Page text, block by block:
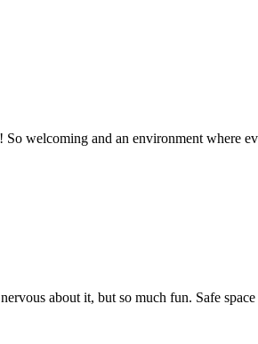
So welcoming and an environment where
about it, but so much fun. Safe